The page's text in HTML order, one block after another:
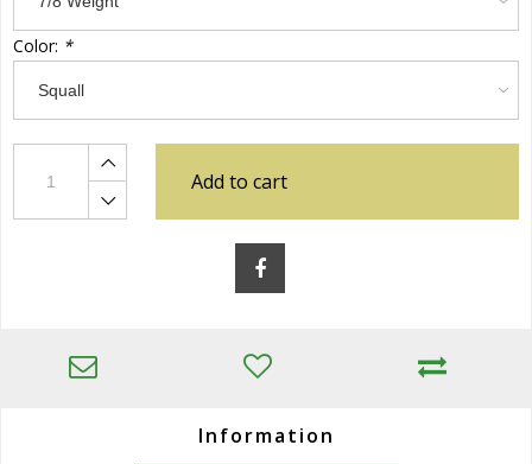
Color: *
Add to cart
Information